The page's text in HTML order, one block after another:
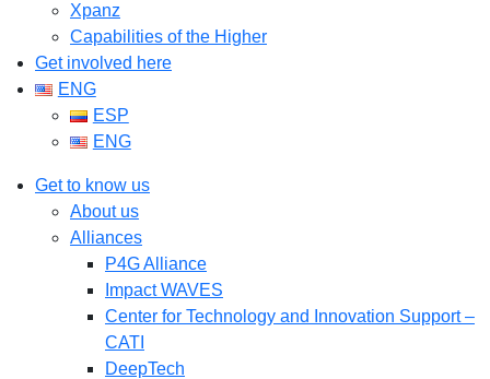
Xpanz
Capabilities of the Higher
Get involved here
ENG
ESP
ENG
Get to know us
About us
Alliances
P4G Alliance
Impact WAVES
Center for Technology and Innovation Support –
CATI
DeepTech